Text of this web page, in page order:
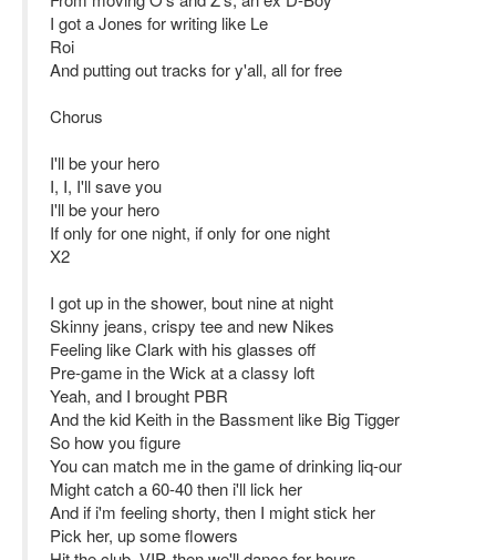
I got a Jones for writing like Le
Roi
And putting out tracks for y'all, all for free
Chorus
I'll be your hero
I, I, I'll save you
I'll be your hero
If only for one night, if only for one night
X2
I got up in the shower, bout nine at night
Skinny jeans, crispy tee and new Nikes
Feeling like Clark with his glasses off
Pre-game in the Wick at a classy loft
Yeah, and I brought PBR
And the kid Keith in the Bassment like Big Tigger
So how you figure
You can match me in the game of drinking liq-our
Might catch a 60-40 then i'll lick her
And if i'm feeling shorty, then I might stick her
Pick her, up some flowers